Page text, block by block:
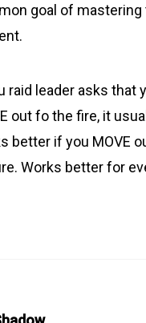
goal of mastering
raid leader asks that
out fo the fire, it
better if you MOVE
Works better for